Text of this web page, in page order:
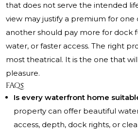
that does not serve the intended
view may justify a premium for one
another should pay more for dock
water, or faster access. The right
most theatrical. It is the one that
pleasure.
FAQs
Is every waterfront home
property can offer beautiful
access, depth, dock rights, or